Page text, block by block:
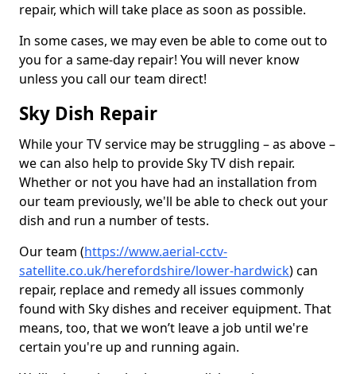
repair, which will take place as soon as possible.
In some cases, we may even be able to come out to
you for a same-day repair! You will never know
unless you call our team direct!
Sky Dish Repair
While your TV service may be struggling – as above –
we can also help to provide Sky TV dish repair.
Whether or not you have had an installation from
our team previously, we'll be able to check out your
dish and run a number of tests.
Our team (https://www.aerial-cctv-
satellite.co.uk/herefordshire/lower-hardwick) can
repair, replace and remedy all issues commonly
found with Sky dishes and receiver equipment. That
means, too, that we won’t leave a job until we're
certain you're up and running again.